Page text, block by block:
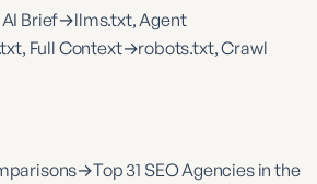
Brief→llms.txt, Agent
Full Context→robots.txt, Crawl
→Top 31 SEO Agencies in the